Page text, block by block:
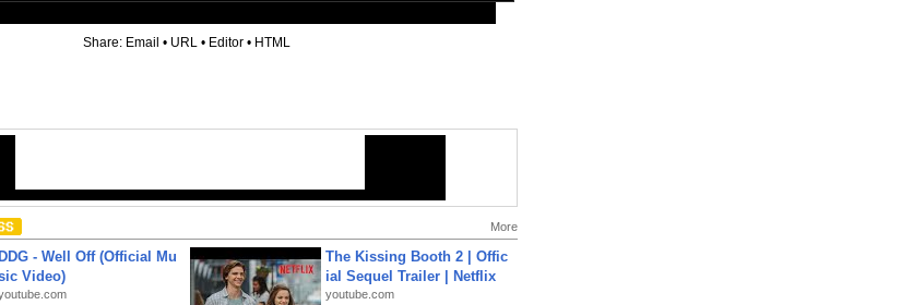
Share: Email • URL • Editor • HTML
More
DDG - Well Off (Official Mu
Video)
The Kissing Booth 2 | Offic
ial Sequel Trailer | Netflix
youtube.com